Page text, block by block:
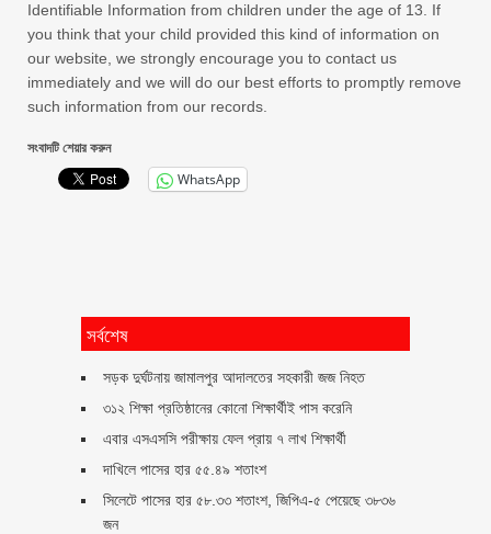
Identifiable Information from children under the age of 13. If
you think that your child provided this kind of information on
our website, we strongly encourage you to contact us
immediately and we will do our best efforts to promptly remove
such information from our records.
সংবাদটি শেয়ার করুন
WhatsApp
সর্বশেষ
সড়ক দুর্ঘটনায় জামালপুর আদালতের সহকারী জজ নিহত
৩১২ শিক্ষা প্রতিষ্ঠানের কোনো শিক্ষার্থীই পাস করেনি
এবার এসএসসি পরীক্ষায় ফেল প্রায় ৭ লাখ শিক্ষার্থী
দাখিলে পাসের হার ৫৫.৪৯ শতাংশ
সিলেটে পাসের হার ৫৮.৩৩ শতাংশ, জিপিএ-৫ পেয়েছে ৩৮৩৬
জন